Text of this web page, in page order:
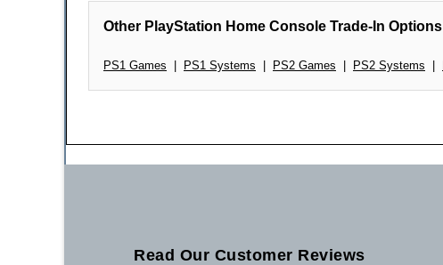
Other PlayStation Home Console Trade-In Options
PS1 Games PS1 Systems PS2 Games PS2 Systems
Read Our Customer Reviews